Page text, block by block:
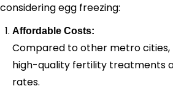
considering egg freezing:
Affordable Costs:
Compared to other metro cities,
high-quality fertility treatments
rates.